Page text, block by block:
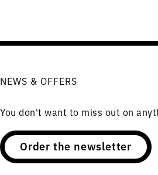
NEWS & OFFERS
You don't want to miss out on
Order the newsletter